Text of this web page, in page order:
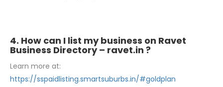
4. How can I list my business on Ravet
Business Directory – ravet.in ?
Learn more at:
https://sspaidlisting.smartsuburbs.in/#goldplan